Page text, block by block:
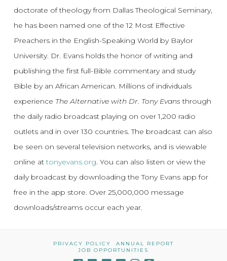
doctorate of theology from Dallas Theological Seminary,
he has been named one of the 12 Most Effective
Preachers in the English-Speaking World by Baylor
University. Dr. Evans holds the honor of writing and
publishing the first full-Bible commentary and study
Bible by an African American. Millions of individuals
experience The Alternative with Dr. Tony Evansthrough
the daily radio broadcast playing on over 1,200 radio
outlets and in over 130 countries. The broadcast can also
be seen on several television networks, and is viewable
online attonyevans.org. You can also listen or view the
daily broadcast by downloading the Tony Evans app for
free in the app store. Over 25,000,000 message
downloads/streams occur each year.
PRIVACY POLICY
ANNUAL REPORT
JOB OPPORTUNITIES